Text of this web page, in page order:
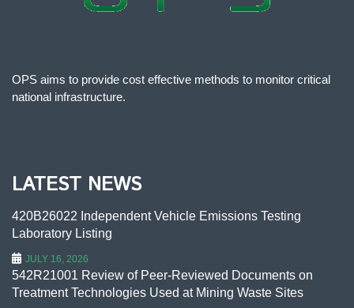
OPS aims to provide cost effective methods to monitor critical
national infrastructure.
LATEST NEWS
420B26022 Independent Vehicle Emissions Testing
Laboratory Listing
JULY 16, 2026
542R21001 Review of Peer-Reviewed Documents on
Treatment Technologies Used at Mining Waste Sites